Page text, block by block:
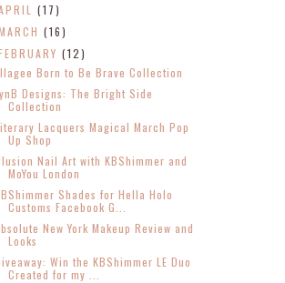
(17)
(16)
(12)
Born to Be Brave Collection
Designs: The Bright Side
Collection
Lacquers Magical March Pop
Up Shop
Nail Art with KBShimmer and
MoYou London
Shades for Hella Holo
Customs Facebook G...
New York Makeup Review and
Looks
Win the KBShimmer LE Duo
Created for my ...